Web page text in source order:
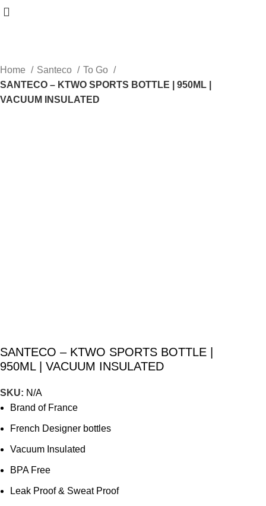
Home Santeco
To Go
SANTECO – KTWO SPORTS BOTTLE | 950ML |
VACUUM INSULATED
SANTECO – KTWO SPORTS BOTTLE |
950ML | VACUUM INSULATED
SKU: N/A
Brand of France
French Designer bottles
Vacuum Insulated
BPA Free
Leak Proof & Sweat Proof